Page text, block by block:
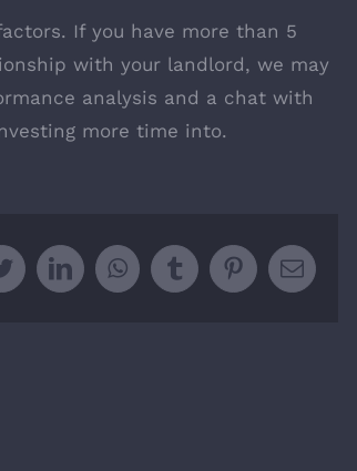
If you have more than 5
with your landlord, we may
analysis and a chat with
more time into.
TwitterLinkedInWhatsApp
Tumblr PinterestEmail